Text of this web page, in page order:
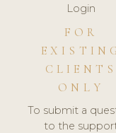
Login
FOR
CLIENTS
ONLY
To submit a
to the